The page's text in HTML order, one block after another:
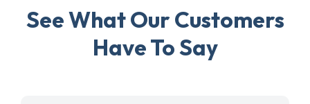
See What Our Customers
Have To Say